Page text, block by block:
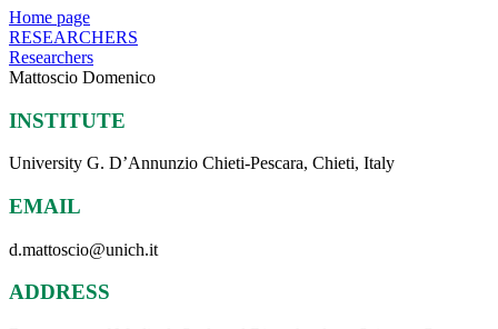
Home page
RESEARCHERS
Researchers
Mattoscio Domenico
INSTITUTE
University G. D’Annunzio Chieti-Pescara, Chieti, Italy
EMAIL
d.mattoscio@unich.it
ADDRESS